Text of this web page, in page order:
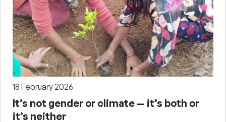
18 February 2026
It’s not gender or climate — it’s both or
it’s neither